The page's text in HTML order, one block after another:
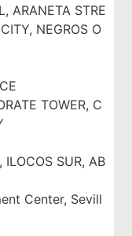
ARANETA STRE
NEGROS O
TOWER, C
ILOCOS SUR, AB
Center, Sevill